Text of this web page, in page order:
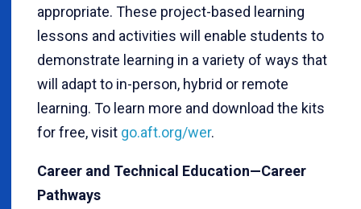
appropriate. These project-based learning
lessons and activities will enable students to
demonstrate learning in a variety of ways that
will adapt to in-person, hybrid or remote
learning. To learn more and download the kits
for free, visit go.aft.org/wer.
Career and Technical Education—Career
Pathways